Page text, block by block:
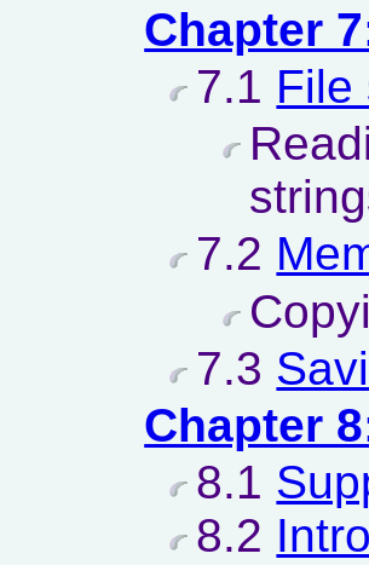
Chapter
7.1 File
7.2
7.3
Chapter
8.1
8.2